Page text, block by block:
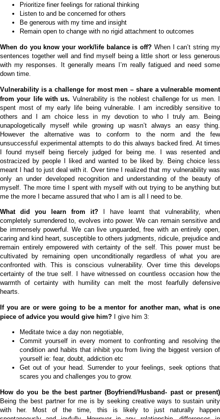
Prioritize finer feelings for rational thinking
Listen to and be concerned for others
Be generous with my time and insight
Remain open to change with no rigid attachment to outcomes
When do you know your work/life balance is off? When I can’t string my
sentences together well and find myself being a little short or less generous
with my responses. It generally means I’m really fatigued and need some
down time.
Vulnerability is a challenge for most men – share a vulnerable moment
from your life with us. Vulnerability is the noblest challenge for us men. I
spent most of my early life being vulnerable. I am incredibly sensitive to
others and I am choice less in my devotion to who I truly am. Being
unapologetically myself while growing up wasn’t always an easy thing.
However the alternative was to conform to the norm and the few
unsuccessful experimental attempts to do this always backed fired. At times
I found myself being fiercely judged for being me. I was resented and
ostracized by people I liked and wanted to be liked by. Being choice less
meant I had to just deal with it. Over time I realized that my vulnerability was
only an under developed recognition and understanding of the beauty of
myself. The more time I spent with myself with out trying to be anything but
me the more I became assured that who I am is all I need to be.
What did you learn from it?
I have learnt that vulnerability, when
completely surrendered to, evolves into power. We can remain sensitive and
be immensely powerful. We can live unguarded, free with an entirely open,
caring and kind heart, susceptible to others judgments, ridicule, prejudice and
remain entirely empowered with certainty of the self. This power must be
cultivated by remaining open unconditionally regardless of what you are
confronted with. This is conscious vulnerability. Over time this develops
certainty of the true self. I have witnessed on countless occasion how the
warmth of certainty with humility can melt the most fearfully defensive
hearts.
If you are or were going to be a mentor for another man, what is one
piece of advice you would give him?
I give him 3:
Meditate twice a day non negotiable,
Commit yourself in every moment to confronting and resolving the
condition and habits that inhibit you from living the biggest version of
yourself ie: fear, doubt, addiction etc
Get out of your head. Surrender to your feelings, seek options that
scares you and challenges you to grow.
How do you be the best partner (Boyfriend/Husband- past or present)
Being the best partner for me is by seeking creative ways to sustain unity
with her. Most of the time, this is likely to just naturally happen